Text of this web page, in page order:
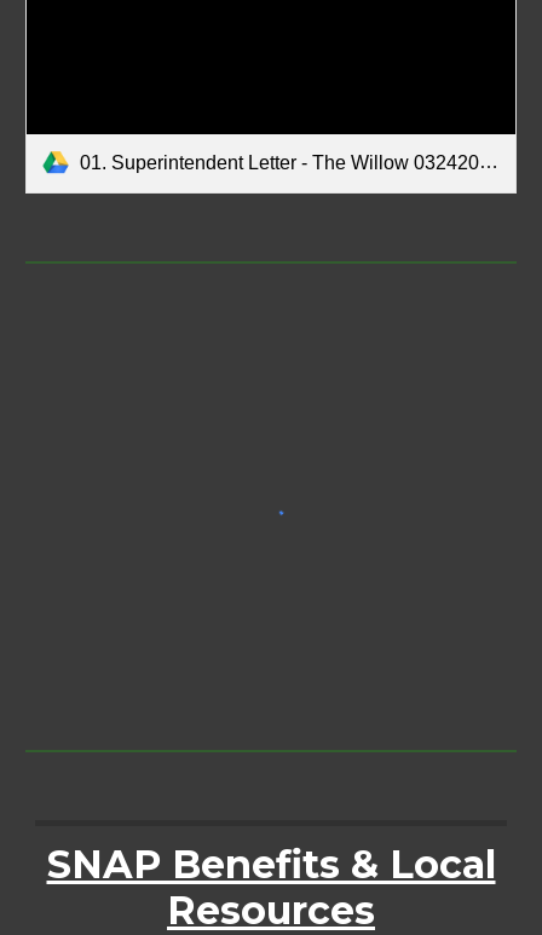
01. Superintendent Letter - The Willow 03242026.pdf
SNAP Benefits & Local
Resources